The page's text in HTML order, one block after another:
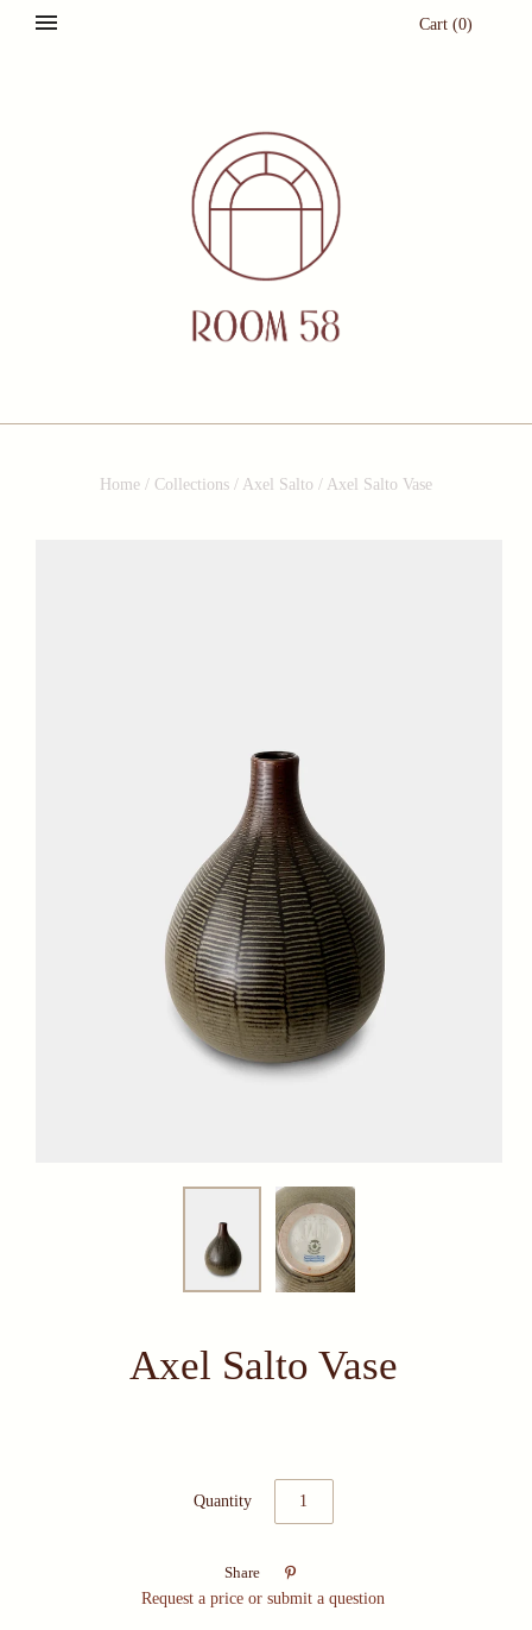
Cart (0)
Home / Collections / Axel Salto / Axel Salto Vase
Axel Salto Vase
Quantity
Share

Request a price or submit a question